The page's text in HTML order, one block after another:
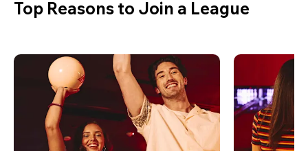
Top Reasons to Join a League